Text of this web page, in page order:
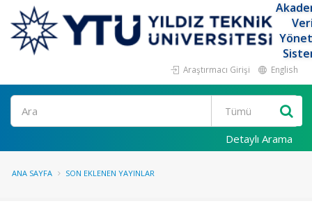
Araştırmacı Girişi English
Ara
Detaylı Arama
ANA SAYFA SON EKLENEN YAYINLAR